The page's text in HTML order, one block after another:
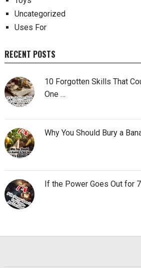
Uncategorized
Uses For
RECENT POSTS
10 Forgotten Skills That
One …
Why You Should Bury a
If the Power Goes Out for